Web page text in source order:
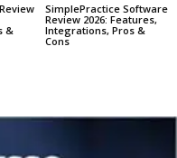
&
SimplePractice Software
Review 2026: Features,
Integrations, Pros &
Cons